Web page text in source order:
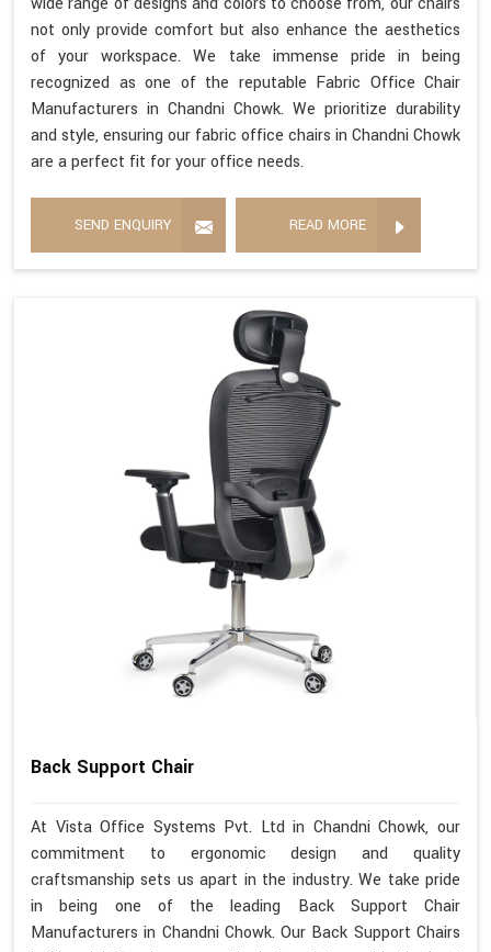
not only provide comfort but also enhance the aesthetics
of your workspace. We take immense pride in being
recognized as one of the reputable Fabric Office Chair
Manufacturers in Chandni Chowk. We prioritize durability
and style, ensuring our fabric office chairs in Chandni Chowk
are a perfect fit for your office needs.
SEND ENQUIRY READ MORE
Back Support Chair
At Vista Office Systems Pvt. Ltd in Chandni Chowk, our
commitment to ergonomic design and quality
craftsmanship sets us apart in the industry. We take pride
in being one of the leading Back Support Chair
Manufacturers in Chandni Chowk. Our Back Support Chairs